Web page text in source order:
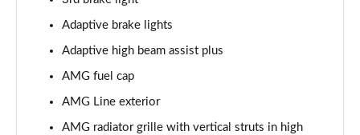
Page 38 of 59
Page 39 of 59
Adaptive brake lights
Adaptive high beam assist plus
AMG fuel cap
AMG Line exterior
AMG radiator grille with vertical struts in high